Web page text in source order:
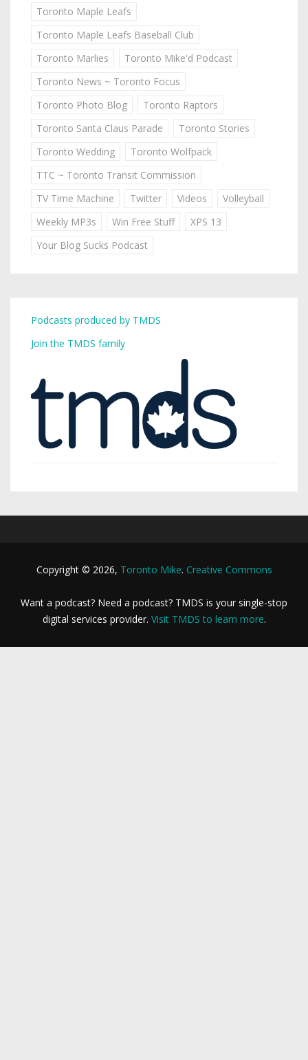
Toronto Maple Leafs
Toronto Maple Leafs Baseball Club
Toronto Marlies
Toronto Mike'd Podcast
Toronto News ~ Toronto Focus
Toronto Photo Blog
Toronto Raptors
Toronto Santa Claus Parade
Toronto Stories
Toronto Wedding
Toronto Wolfpack
TTC ~ Toronto Transit Commission
TV Time Machine
Twitter Videos
Volleyball
Weekly MP3s
Win Free Stuff
XPS 13
Your Blog Sucks Podcast
Podcasts produced by TMDS
Join the TMDS family
Copyright © 2026, Toronto Mike. Creative Commons
Want a podcast? Need a podcast? TMDS is your single-stop
digital services provider. Visit TMDS to learn more.